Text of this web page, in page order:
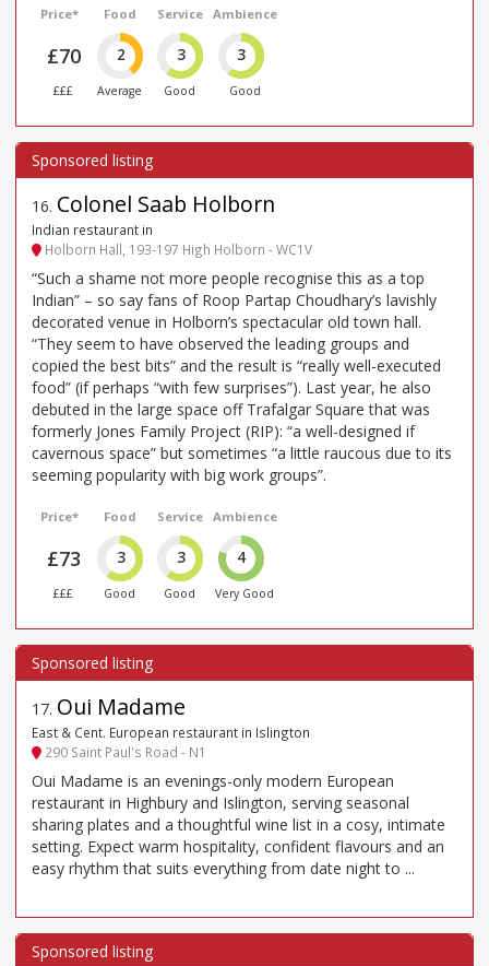
Price*
£70
£££
Food
2
Average
Service
3
Good
Ambience
3
Good
16. Colonel Saab Holborn
Indian restaurant in
Holborn Hall, 193-197 High Holborn - WC1V
“Such a shame not more people recognise this as a top
Indian” – so say fans of Roop Partap Choudhary’s lavishly
decorated venue in Holborn’s spectacular old town hall.
“They seem to have observed the leading groups and
copied the best bits” and the result is “really well-executed
food” (if perhaps “with few surprises”). Last year, he also
debuted in the large space off Trafalgar Square that was
formerly Jones Family Project (RIP): “a well-designed if
cavernous space” but sometimes “a little raucous due to its
seeming popularity with big work groups”.
Price*
£73
£££
Food
3
Good
Service
3
Good
Ambience
4
Very Good
17. Oui Madame
East & Cent. European restaurant in Islington
290 Saint Paul's Road - N1
Oui Madame is an evenings-only modern European
restaurant in Highbury and Islington, serving seasonal
sharing plates and a thoughtful wine list in a cosy, intimate
setting. Expect warm hospitality, confident flavours and an
easy rhythm that suits everything from date night to ...